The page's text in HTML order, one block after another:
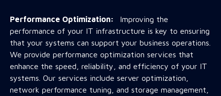
Performance Optimization: Improving the
performance of your IT infrastructure is key to ensuring
that your systems can support your business operations.
We provide performance optimization services that
enhance the speed, reliability, and efficiency of your IT
systems. Our services include server optimization,
network performance tuning, and storage management,